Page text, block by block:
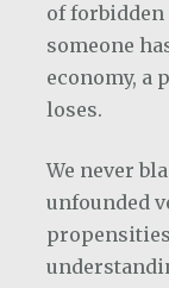
of forbidden
someone
economy, a
loses.
We never
unfounded